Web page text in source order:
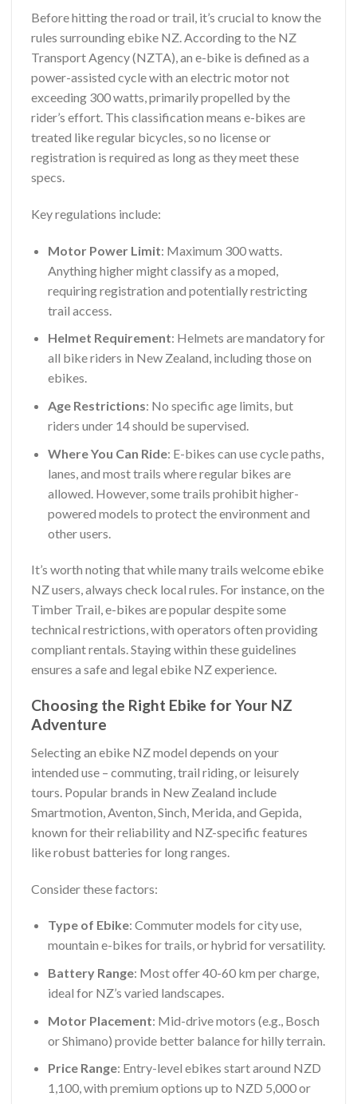
Before hitting the road or trail, it’s crucial to know the
rules surrounding ebike NZ. According to the NZ
Transport Agency (NZTA), an e-bike is defined as a
power-assisted cycle with an electric motor not
exceeding 300 watts, primarily propelled by the
rider’s effort. This classification means e-bikes are
treated like regular bicycles, so no license or
registration is required as long as they meet these
specs.
Key regulations include:
Motor Power Limit: Maximum 300 watts.
Anything higher might classify as a moped,
requiring registration and potentially restricting
trail access.
Helmet Requirement: Helmets are mandatory for
all bike riders in New Zealand, including those on
ebikes.
Age Restrictions: No specific age limits, but
riders under 14 should be supervised.
Where You Can Ride: E-bikes can use cycle paths,
lanes, and most trails where regular bikes are
allowed. However, some trails prohibit higher-
powered models to protect the environment and
other users.
It’s worth noting that while many trails welcome ebike
NZ users, always check local rules. For instance, on the
Timber Trail, e-bikes are popular despite some
technical restrictions, with operators often providing
compliant rentals. Staying within these guidelines
ensures a safe and legal ebike NZ experience.
Choosing the Right Ebike for Your NZ
Adventure
Selecting an ebike NZ model depends on your
intended use – commuting, trail riding, or leisurely
tours. Popular brands in New Zealand include
Smartmotion, Aventon, Sinch, Merida, and Gepida,
known for their reliability and NZ-specific features
like robust batteries for long ranges.
Consider these factors:
Type of Ebike: Commuter models for city use,
mountain e-bikes for trails, or hybrid for versatility.
Battery Range: Most offer 40-60 km per charge,
ideal for NZ’s varied landscapes.
Motor Placement: Mid-drive motors (e.g., Bosch
or Shimano) provide better balance for hilly terrain.
Price Range: Entry-level ebikes start around NZD
1,100, with premium options up to NZD 5,000 or